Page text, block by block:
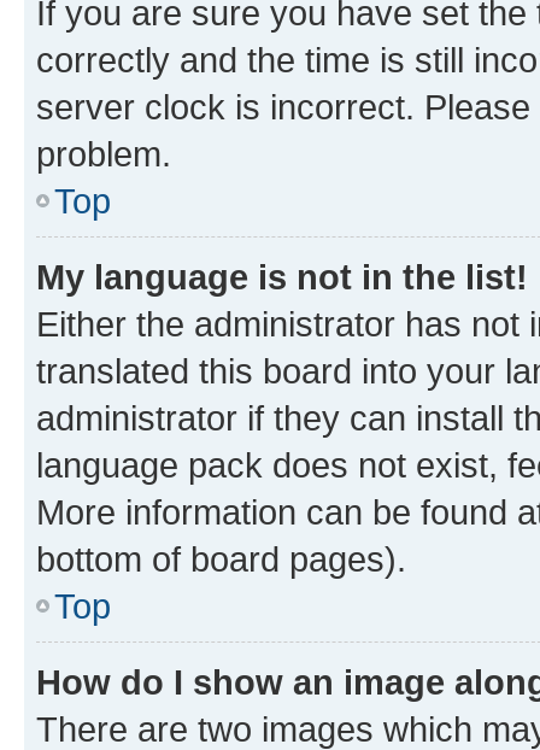
If you are sure you have set
correctly and the time is still
server clock is incorrect.
problem.
Top
My language is not in the list!
Either the administrator has not
translated this board into your
administrator if they can install
language pack does not exist,
More information can be found
bottom of board pages).
Top
How do I show an image
There are two images which